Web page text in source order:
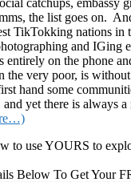
the list goes on.
TikTokking nations in
and IGing
entirely on the phone
the very poor, is
hand some
yet there is always
to use YOURS to
Below To Get Your